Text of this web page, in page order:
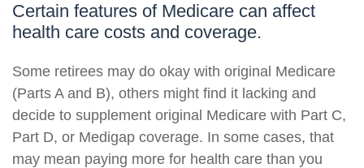
Certain features of Medicare can affect
health care costs and coverage.
Some retirees may do okay with original Medicare
(Parts A and B), others might find it lacking and
decide to supplement original Medicare with Part C,
Part D, or Medigap coverage. In some cases, that
may mean paying more for health care than you